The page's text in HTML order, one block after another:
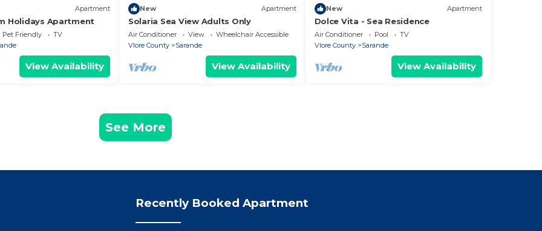
Apartment
Holidays Apartment
Pet Friendly
TV
View Availability
New Apartment
Solaria Sea View Adults Only
Air Conditioner View
Wheelchair Accessible
Vlore County
Sarande
View Availability
New Apartment
Dolce Vita - Sea Residence
Air Conditioner Pool
TV
Vlore County
Sarande
View Availability
See More
Recently Booked Apartment